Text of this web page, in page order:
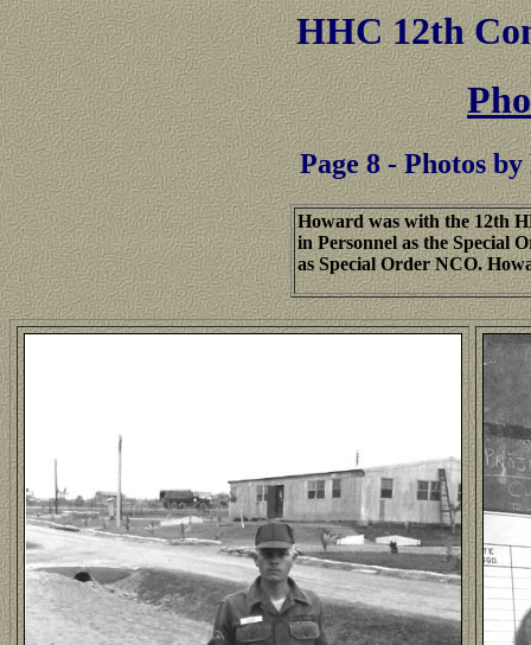
HHC12th
Page 8 - Photos
Howard was with the 12th
in Personnel as the Special
as Special Order NCO.